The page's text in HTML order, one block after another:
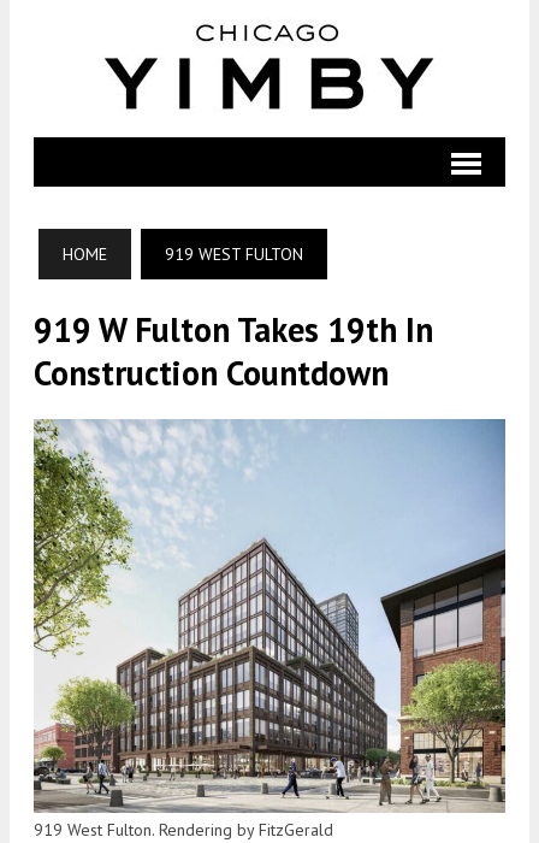
HOME 919 WEST FULTON
919 W Fulton Takes 19th In
Construction Countdown
919 West Fulton. Rendering by FitzGerald